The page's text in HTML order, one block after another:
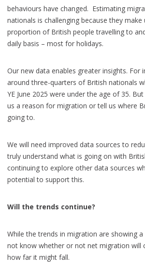
behaviours have changed. Estimating
nationals is challenging because they make
proportion of British people travelling to
daily basis – most for holidays.
Our new data enables greater insights. For
around three-quarters of British nationals
YE June 2025 were under the age of 35. But
us a reason for migration or tell us where
going to.
We will need improved data sources to
truly understand what is going on with
continuing to explore other data sources
potential to support this.
Will the trends continue?
While the trends in migration are showing
not know whether or not net migration will
how far it might fall.